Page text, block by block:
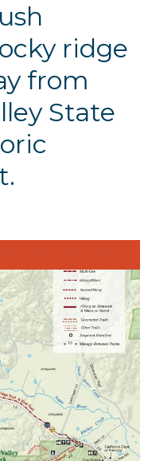
ridge
from
State